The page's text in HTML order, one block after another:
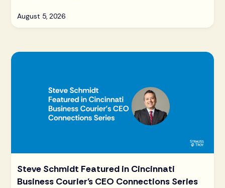
August 5, 2026
Steve Schmidt Featured in Cincinnati
Business Courier's CEO Connections Series